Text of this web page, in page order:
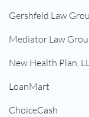
Gershfeld Law
Mediator Law
New Health Plan,
LoanMart
ChoiceCash